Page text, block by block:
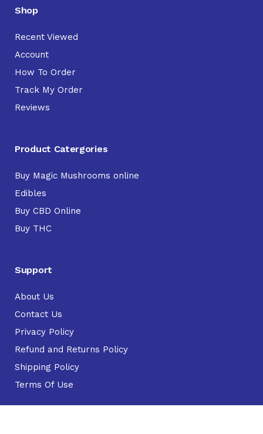
Shop
Recent Viewed
Account
How To Order
Track My Order
Reviews
Product Catergories
Buy Magic Mushrooms online
Edibles
Buy CBD Online
Buy THC
Support
About Us
Contact Us
Privacy Policy
Refund and Returns Policy
Shipping Policy
Terms Of Use